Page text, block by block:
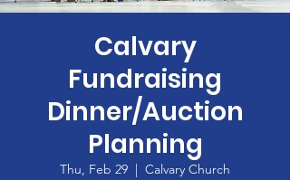
Calvary
Fundraising
Dinner/Auction
Planning
Thu, Feb 29
  |
Calvary Church